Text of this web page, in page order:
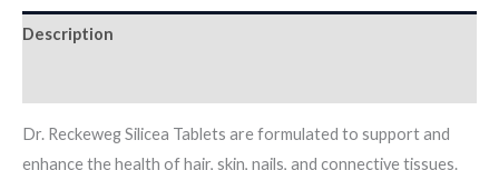
Description
Dr. Reckeweg Silicea Tablets are formulated to support and
enhance the health of hair, skin, nails, and connective tissues.